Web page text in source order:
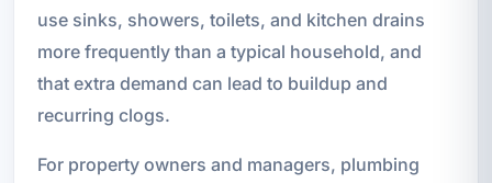
use sinks, showers, toilets, and kitchen drains
more frequently than a typical household, and
that extra demand can lead to buildup and
recurring clogs.
For property owners and managers, plumbing